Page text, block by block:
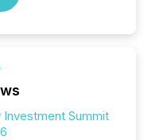
Summit